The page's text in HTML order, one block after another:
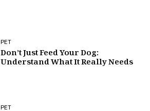
PET
Don’t Just Feed Your Dog:
Understand What It Really Needs
PET